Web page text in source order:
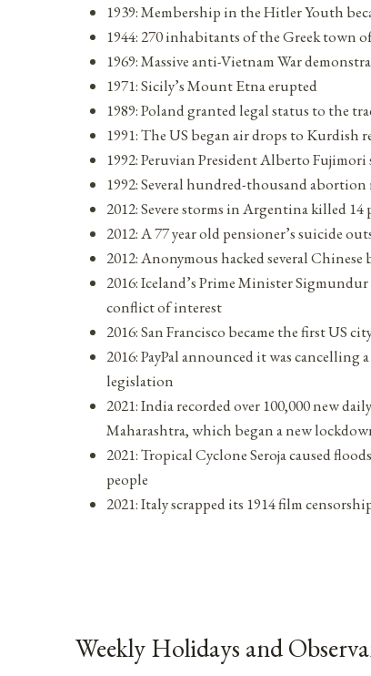
1939: Membership in the Hitler Youth
1944: 270 inhabitants of the Greek town
1969: Massive anti-Vietnam War
1971: Sicily’s Mount Etna erupted
1989: Poland granted legal status to the
1991: The US began air drops to Kurdish
1992: Peruvian President Alberto
1992: Several hundred-thousand
2012: Severe storms in Argentina killed 14
2012: A 77 year old pensioner’s suicide
2012: Anonymous hacked several
2016: Iceland’s Prime Minister
conflict of interest
2016: San Francisco became the first US
2016: PayPal announced it was
legislation
2021: India recorded over 100,000 new
Maharashtra, which began a new
2021: Tropical Cyclone Seroja caused
people
2021: Italy scrapped its 1914 film
Weekly Holidays and